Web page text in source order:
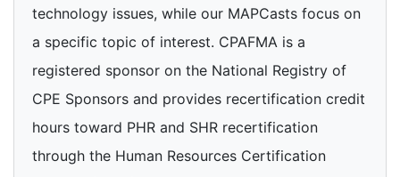
technology issues, while our MAPCasts focus on
a specific topic of interest. CPAFMA is a
registered sponsor on the National Registry of
CPE Sponsors and provides recertification credit
hours toward PHR and SHR recertification
through the Human Resources Certification